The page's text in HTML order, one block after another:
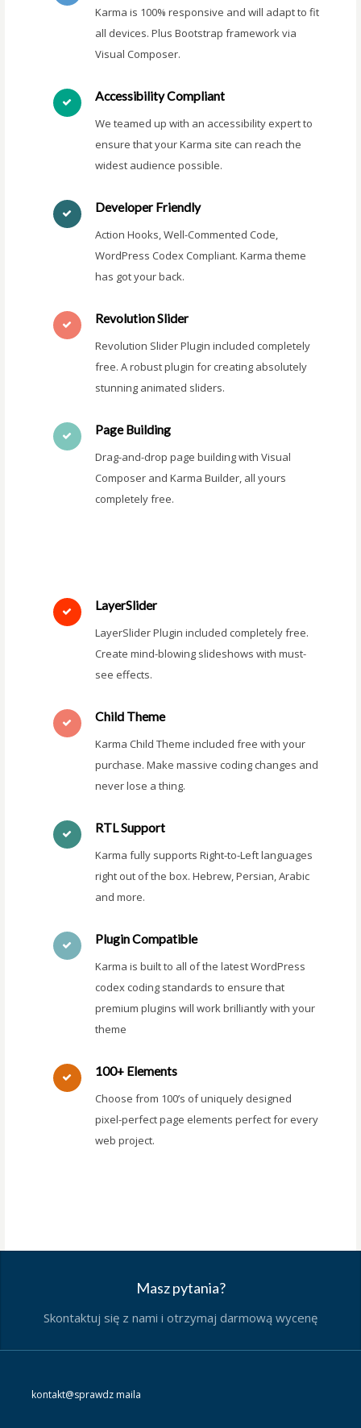
Karma is 100% responsive and will adapt to fit
all devices. Plus Bootstrap framework via
Visual Composer.
Accessibility Compliant
We teamed up with an accessibility expert to
ensure that your Karma site can reach the
widest audience possible.
Developer Friendly
Action Hooks, Well-Commented Code,
WordPress Codex Compliant. Karma theme
has got your back.
Revolution Slider
Revolution Slider Plugin included completely
free. A robust plugin for creating absolutely
stunning animated sliders.
Page Building
Drag-and-drop page building with Visual
Composer and Karma Builder, all yours
completely free.
LayerSlider
LayerSlider Plugin included completely free.
Create mind-blowing slideshows with must-
see effects.
Child Theme
Karma Child Theme included free with your
purchase. Make massive coding changes and
never lose a thing.
RTL Support
Karma fully supports Right-to-Left languages
right out of the box. Hebrew, Persian, Arabic
and more.
Plugin Compatible
Karma is built to all of the latest WordPress
codex coding standards to ensure that
premium plugins will work brilliantly with your
theme
100+ Elements
Choose from 100’s of uniquely designed
pixel-perfect page elements perfect for every
web project.
Masz pytania?
Skontaktuj się z nami i otrzymaj darmową wycenę
kontakt@sprawdz maila